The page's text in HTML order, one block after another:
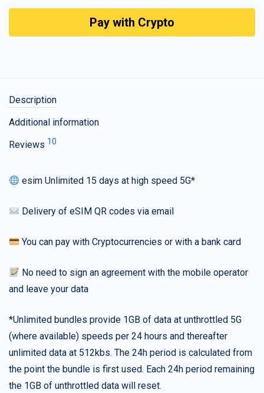
Pay with Crypto
Description
Additional information
Reviews 10
esim Unlimited 15 days at high speed 5G*
Delivery of eSIM QR codes via email
You can pay with Cryptocurrencies or with a bank card
No need to sign an agreement with the mobile operator
and leave your data
*Unlimited bundles provide 1GB of data at unthrottled 5G
(where available) speeds per 24 hours and thereafter
unlimited data at 512kbs. The 24h period is calculated from
the point the bundle is first used. Each 24h period remaining
the 1GB of unthrottled data will reset.